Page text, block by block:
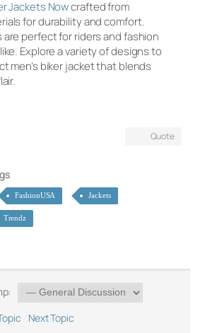
Jackets Nowcrafted from
for durability and comfort.
perfect for riders and fashion
Explore a variety of designs to
men’s biker jacket that blends
Quote
FashionUSA Jackets
Trendz
Next Topic